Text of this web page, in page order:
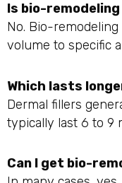
Is bio-
No. Bio-
volume to specific
Which lasts
Dermal fillers
typically last 6 to 9
Can I get bio-